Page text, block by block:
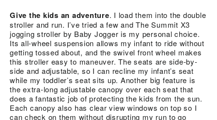
Give the kids an adventure. I load them into the double
stroller and run. I’ve tried a few and The Summit X3
jogging stroller by Baby Jogger is my personal choice.
Its all-wheel suspension allows my infant to ride without
getting tossed about, and the swivel front wheel makes
this stroller easy to maneuver. The seats are side-by-
side and adjustable, so I can recline my infant’s seat
while my toddler’s seat sits up. Another big feature is
the extra-long adjustable canopy over each seat that
does a fantastic job of protecting the kids from the sun.
Each canopy also has clear view windows on top so I
can check on them without disrupting my run to go